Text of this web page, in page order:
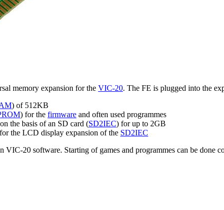
memory expansion for the VIC-20. The FE is plugged into the
) of 512KB
) for the firmware and often used programmes
the basis of an SD card (SD2IEC) for up to 2GB
the LCD display expansion of the SD2IEC
VIC-20 software. Starting of games and programmes can be